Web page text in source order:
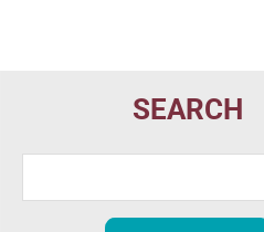
SEARCH